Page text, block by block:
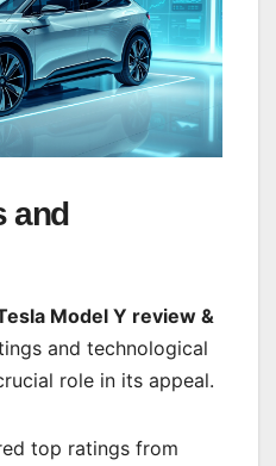
and
Model Y review &
and technological
role in its appeal.
top ratings from